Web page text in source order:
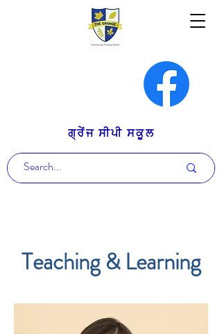
ਗ੍ਰੇਂਜ ਸੀਪੀ ਸਕੂਲ
Teaching & Learning